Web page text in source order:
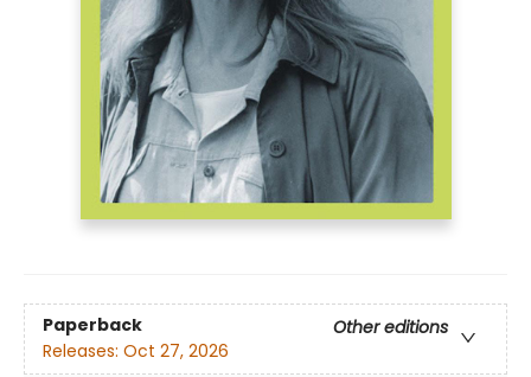
Paperback
Other editions
Releases: Oct 27, 2026